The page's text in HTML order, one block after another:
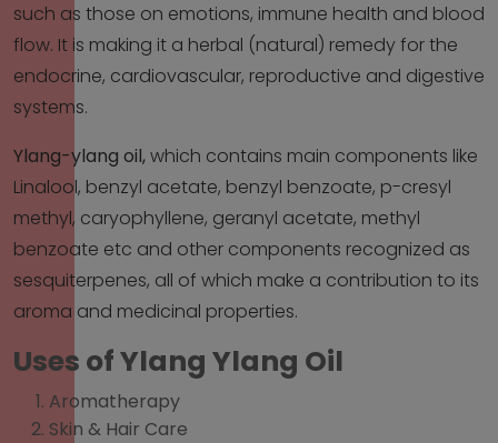
such as those on emotions, immune health and blood
flow. It is making it a herbal (natural) remedy for the
endocrine, cardiovascular, reproductive and digestive
systems.
Ylang-ylang oil,which contains main components like
Linalool, benzyl acetate, benzyl benzoate, p-cresyl
methyl, caryophyllene, geranyl acetate, methyl
benzoate etc and other components recognized as
sesquiterpenes, all of which make a contribution to its
aroma and medicinal properties.
Uses of Ylang Ylang Oil
Aromatherapy
Skin & Hair Care